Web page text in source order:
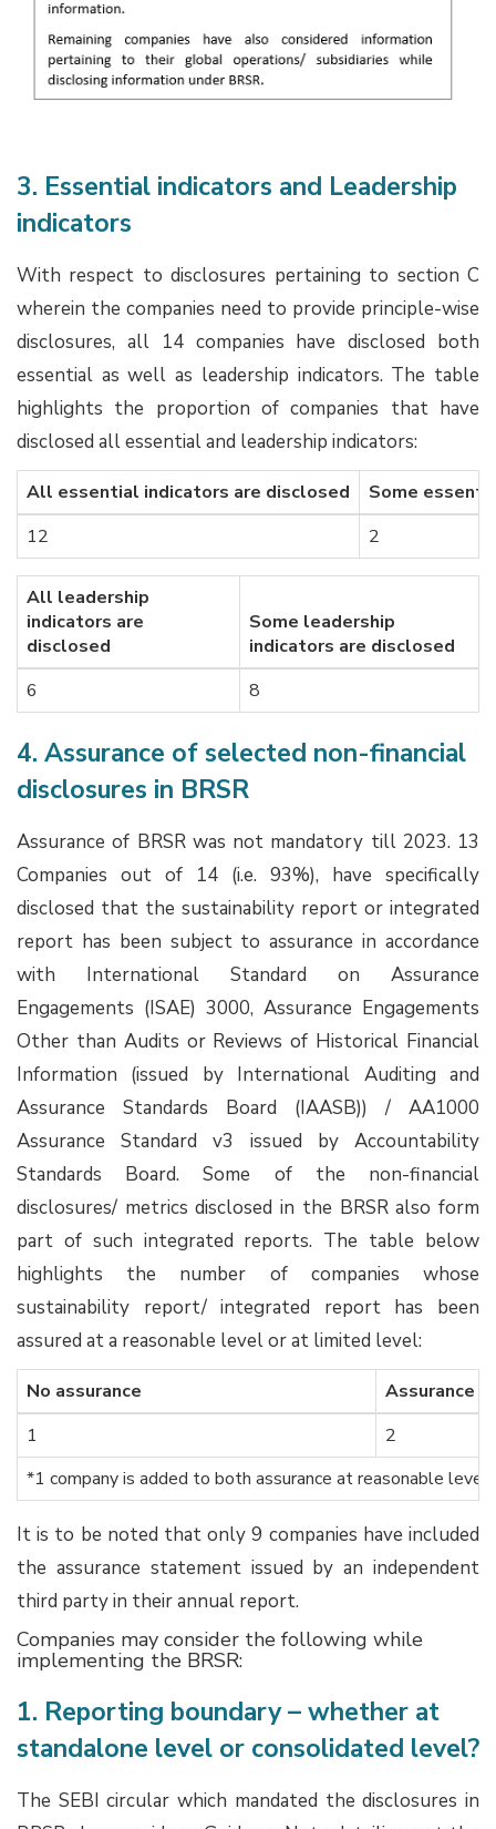
3. Essential indicators and Leadership
indicators
With respect to disclosures pertaining to section C
wherein the companies need to provide principle-wise
disclosures, all 14 companies have disclosed both
essential as well as leadership indicators. The table
highlights the proportion of companies that have
disclosed all essential and leadership indicators:
All essential indicators are disclosed
Some
12
2
All leadership
indicators are
disclosed
Some leadership
indicators are disclosed
6
8
4. Assurance of selected non-financial
disclosures in BRSR
Assurance of BRSR was not mandatory till 2023. 13
Companies out of 14 (i.e. 93%), have specifically
disclosed that the sustainability report or integrated
report has been subject to assurance in accordance
with International Standard on Assurance
Engagements (ISAE) 3000, Assurance Engagements
Other than Audits or Reviews of Historical Financial
Information (issued by International Auditing and
Assurance Standards Board (IAASB)) / AA1000
Assurance Standard v3 issued by Accountability
Standards Board. Some of the non-financial
disclosures/ metrics disclosed in the BRSR also form
part of such integrated reports. The table below
highlights the number of companies whose
sustainability report/ integrated report has been
assured at a reasonable level or at limited level:
No assurance
Assurance
1
2
*1 company is added to both assurance at reasonable
It is to be noted that only 9 companies have included
the assurance statement issued by an independent
third party in their annual report.
Companies may consider the following while
implementing the BRSR:
1. Reporting boundary – whether at
standalone level or consolidated level?
The SEBI circular which mandated the disclosures in